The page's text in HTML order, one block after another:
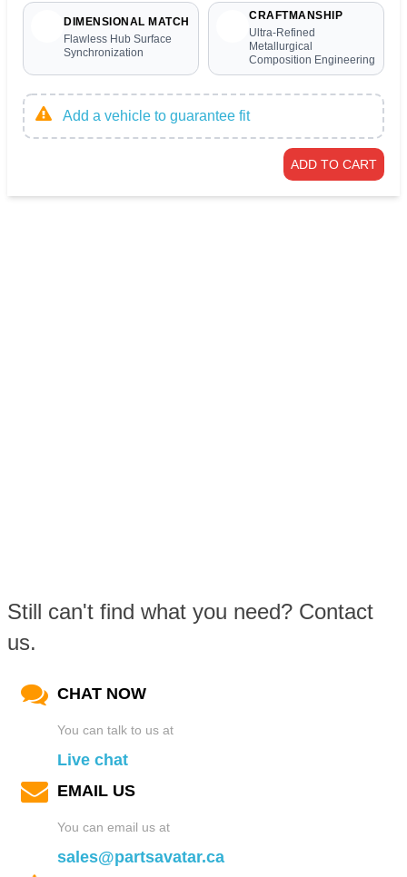
DIMENSIONAL MATCH
Flawless Hub Surface
Synchronization
CRAFTMANSHIP
Ultra-Refined
Metallurgical
Composition Engineering
Add a vehicle to guarantee fit
ADD TO CART
Still can't find what you need? Contact
us.
CHAT NOW
You can talk to us at
Live chat
EMAIL US
You can email us at
sales@partsavatar.ca